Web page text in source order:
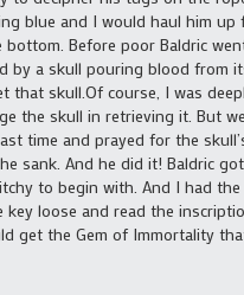
blue and I would haul him up
Before poor Baldric
by a skull pouring blood from
skull.Of course, I was
the skull in retrieving it. But
time and prayed for the
sank. And he did it! Baldric
to begin with. And I had
key loose and read the
get the Gem of Immortality